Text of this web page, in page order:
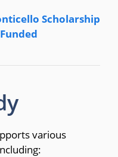
Scholarship
various